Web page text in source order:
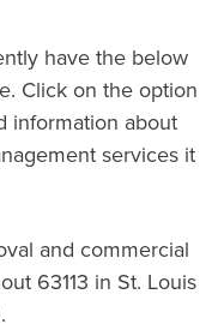
have the below
Click on the option
information about
services it
and commercial
63113 in St. Louis